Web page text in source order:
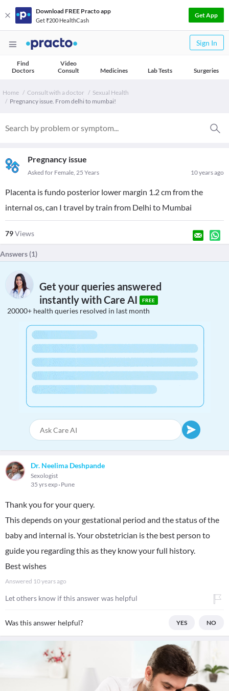
Download FREE Practo app
Get ₹200 HealthCash
Get App
Sign In
Find
Doctors
Video
Consult
Medicines Lab Tests Surgeries
Home Consult with a doctor
Sexual Health
Pregnancy issue. From delhi to mumbai!
Pregnancy issue
10 years ago
Asked for Female, 25 Years
Placenta is fundo posterior lower margin 1.2 cm from the
internal os, can I travel by train from Delhi to Mumbai
79Views
Answers (1)
Get your queries answered
instantly with Care AI
FREE
20000+ health queries resolved in last month
Dr. Neelima Deshpande
Sexologist
35 yrs exp Pune
Thank you for your query.
This depends on your gestational period and the status of the
baby and internal is. Your obstetrician is the best person to
guide you regarding this as they know your full history.
Best wishes
Answered 10 years ago
Let others know if this answer was helpful
Was this answer helpful? YES NO